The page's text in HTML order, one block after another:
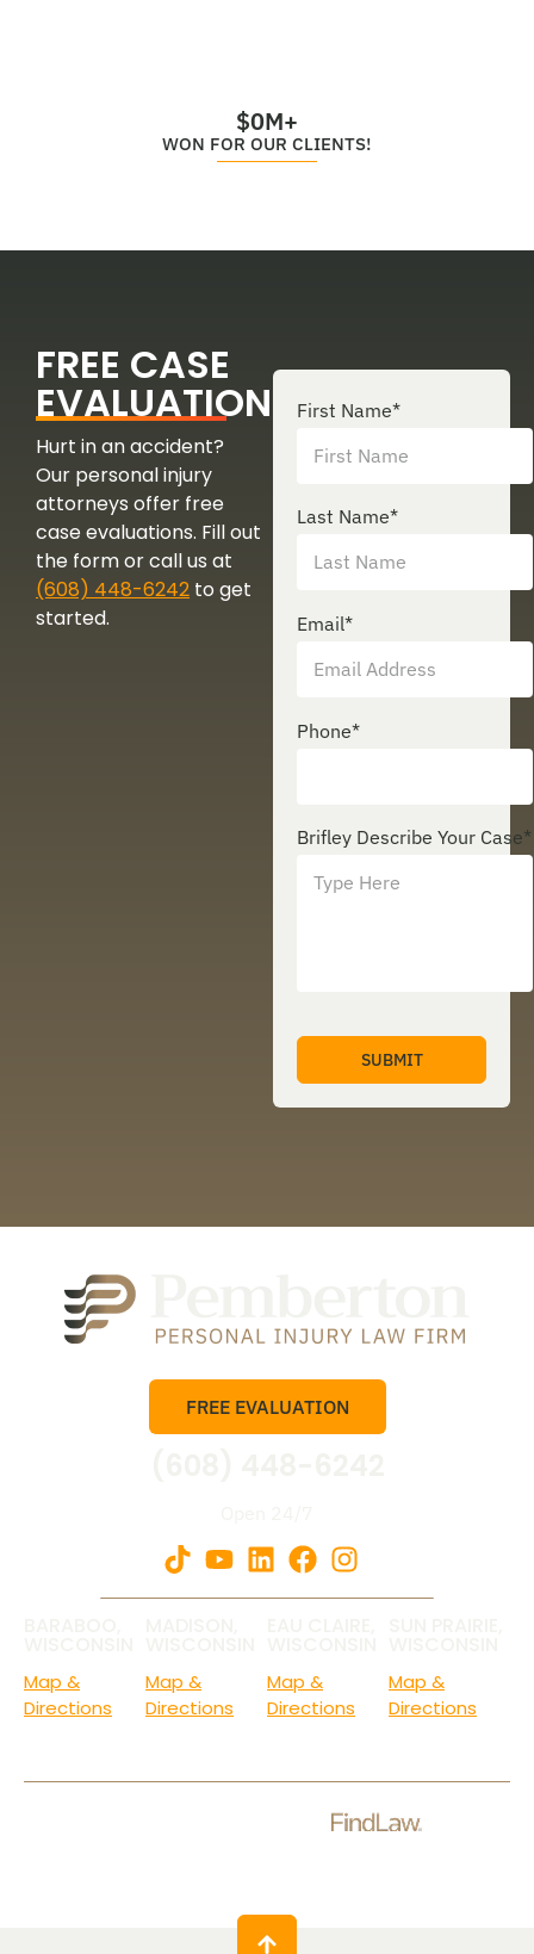
WON FOR OUR CLIENTS!
$0M+
FREE CASE
EVALUATION
Hurt in an accident?
Our personal injury
attorneys offer free
case evaluations. Fill out
the form or call us at
(608) 448-6242 to get
started.
First Name*
Last Name*
Email*
Phone*
Brifley Describe Your Case*
FREE EVALUATION
Map &
Directions
Map &
Directions
Map &
Directions
Map &
Directions